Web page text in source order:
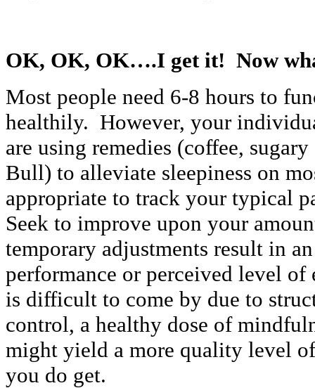
OK, OK, OK….I get it! Now
Most people need 6-8 hours to
healthily. However, your
are using remedies (coffee,
Bull) to alleviate sleepiness on
appropriate to track your typical
Seek to improve upon your
temporary adjustments result in
performance or perceived level
is difficult to come by due to
control, a healthy dose of
might yield a more quality level
you do get.